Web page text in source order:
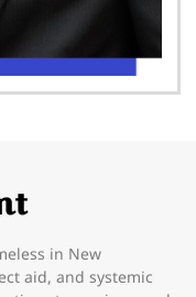
in New
aid, and systemic